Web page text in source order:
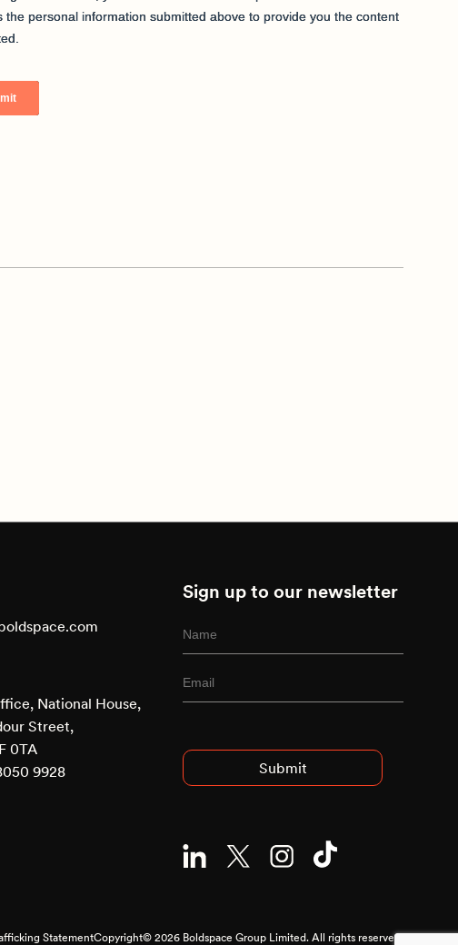
National House,
Street,
0TA
9928
Sign up to our newsletter
Entry
StatementCopyright© 2026 Boldspace Group Limited. All rights reserved.